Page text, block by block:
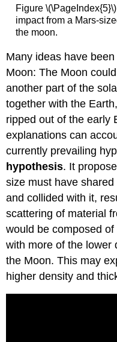
Figure
impact from a Mars-
the moon.
Many ideas have
Moon: The Moon
another part of the
together with the
ripped out of the early
explanations can
currently prevailing
hypothesis. It
size must have
and collided with it,
scattering of material
would be composed
with more of the lower
the Moon. This may
higher density and